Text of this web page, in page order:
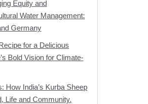
Equity and
Water Management:
Germany
for a Delicious
Bold Vision for Climate-
How India’s Kurba Sheep
Life and Community.